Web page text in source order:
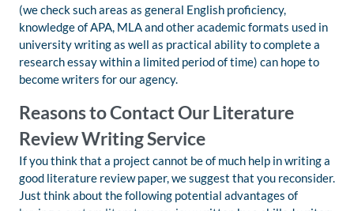
(we check such areas as general English proficiency,
knowledge of APA, MLA and other academic formats used in
university writing as well as practical ability to complete a
research essay within a limited period of time) can hope to
become writers for our agency.
Reasons to Contact Our Literature
Review Writing Service
If you think that a project cannot be of much help in writing a
good literature review paper, we suggest that you reconsider.
Just think about the following potential advantages of